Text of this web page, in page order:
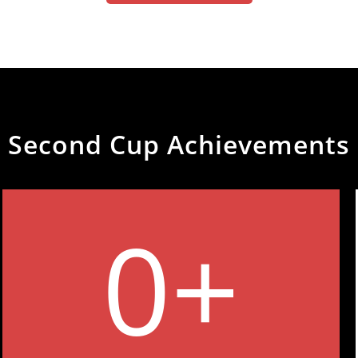
Second Cup Achievements
0+